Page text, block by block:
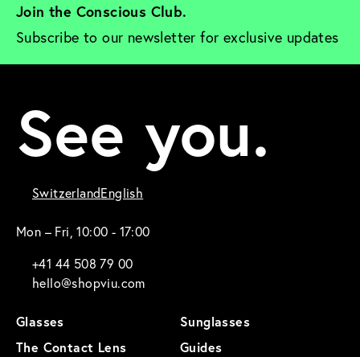
Join the Conscious Club.
Subscribe to our newsletter for exclusive updates
See you.
SwitzerlandEnglish
Mon – Fri, 10:00 - 17:00
+41 44 508 79 00
hello@shopviu.com
Glasses
Sunglasses
The Contact Lens
Guides